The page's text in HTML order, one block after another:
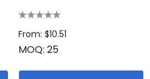
From: $10.51
MOQ: 25